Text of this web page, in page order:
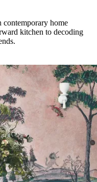
contemporary home
kitchen to decoding